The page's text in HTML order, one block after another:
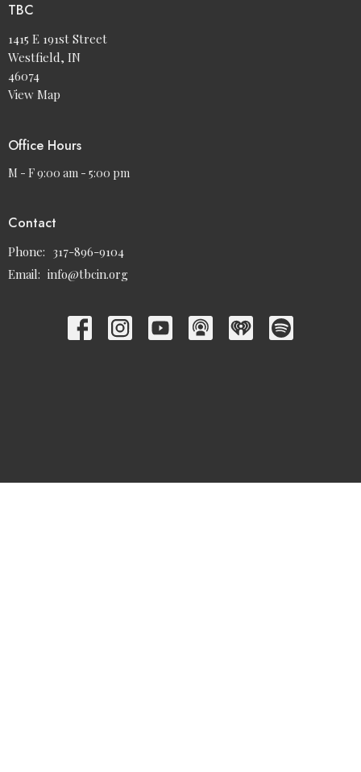
TBC
1415 E 191st Street
Westfield, IN
46074
View Map
Office Hours
M - F 9:00 am - 5:00 pm
Contact
Phone: 317-896-9104
Email: info@tbcin.org